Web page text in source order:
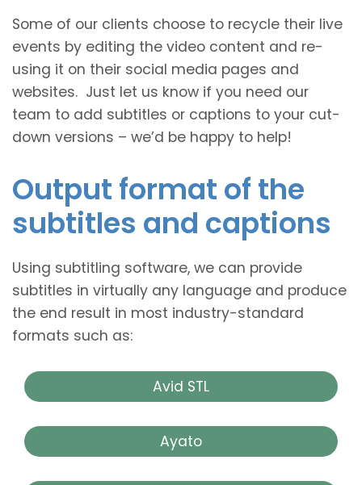
Some of our clients choose to recycle their live
events by editing the video content and re-
using it on their social media pages and
websites. Just let us know if you need our
team to add subtitles or captions to your cut-
down versions – we’d be happy to help!
Output format of the
subtitles and captions
Using subtitling software, we can provide
subtitles in virtually any language and produce
the end result in most industry-standard
formats such as:
Avid STL
Ayato